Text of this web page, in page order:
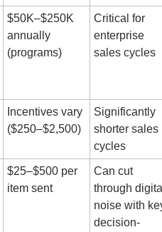
$50K–$250K
annually
(programs)
Critical for
enterprise
sales cycles
Incentives vary
($250–$2,500)
Significantly
shorter sales
cycles
$25–$500 per
item sent
Can cut
through
noise with
decision-